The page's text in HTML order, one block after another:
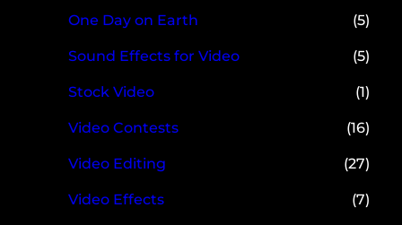
One Day on Earth (5)
Sound Effects for Video (5)
Stock Video (1)
Video Contests (16)
Video Editing (27)
Video Effects (7)